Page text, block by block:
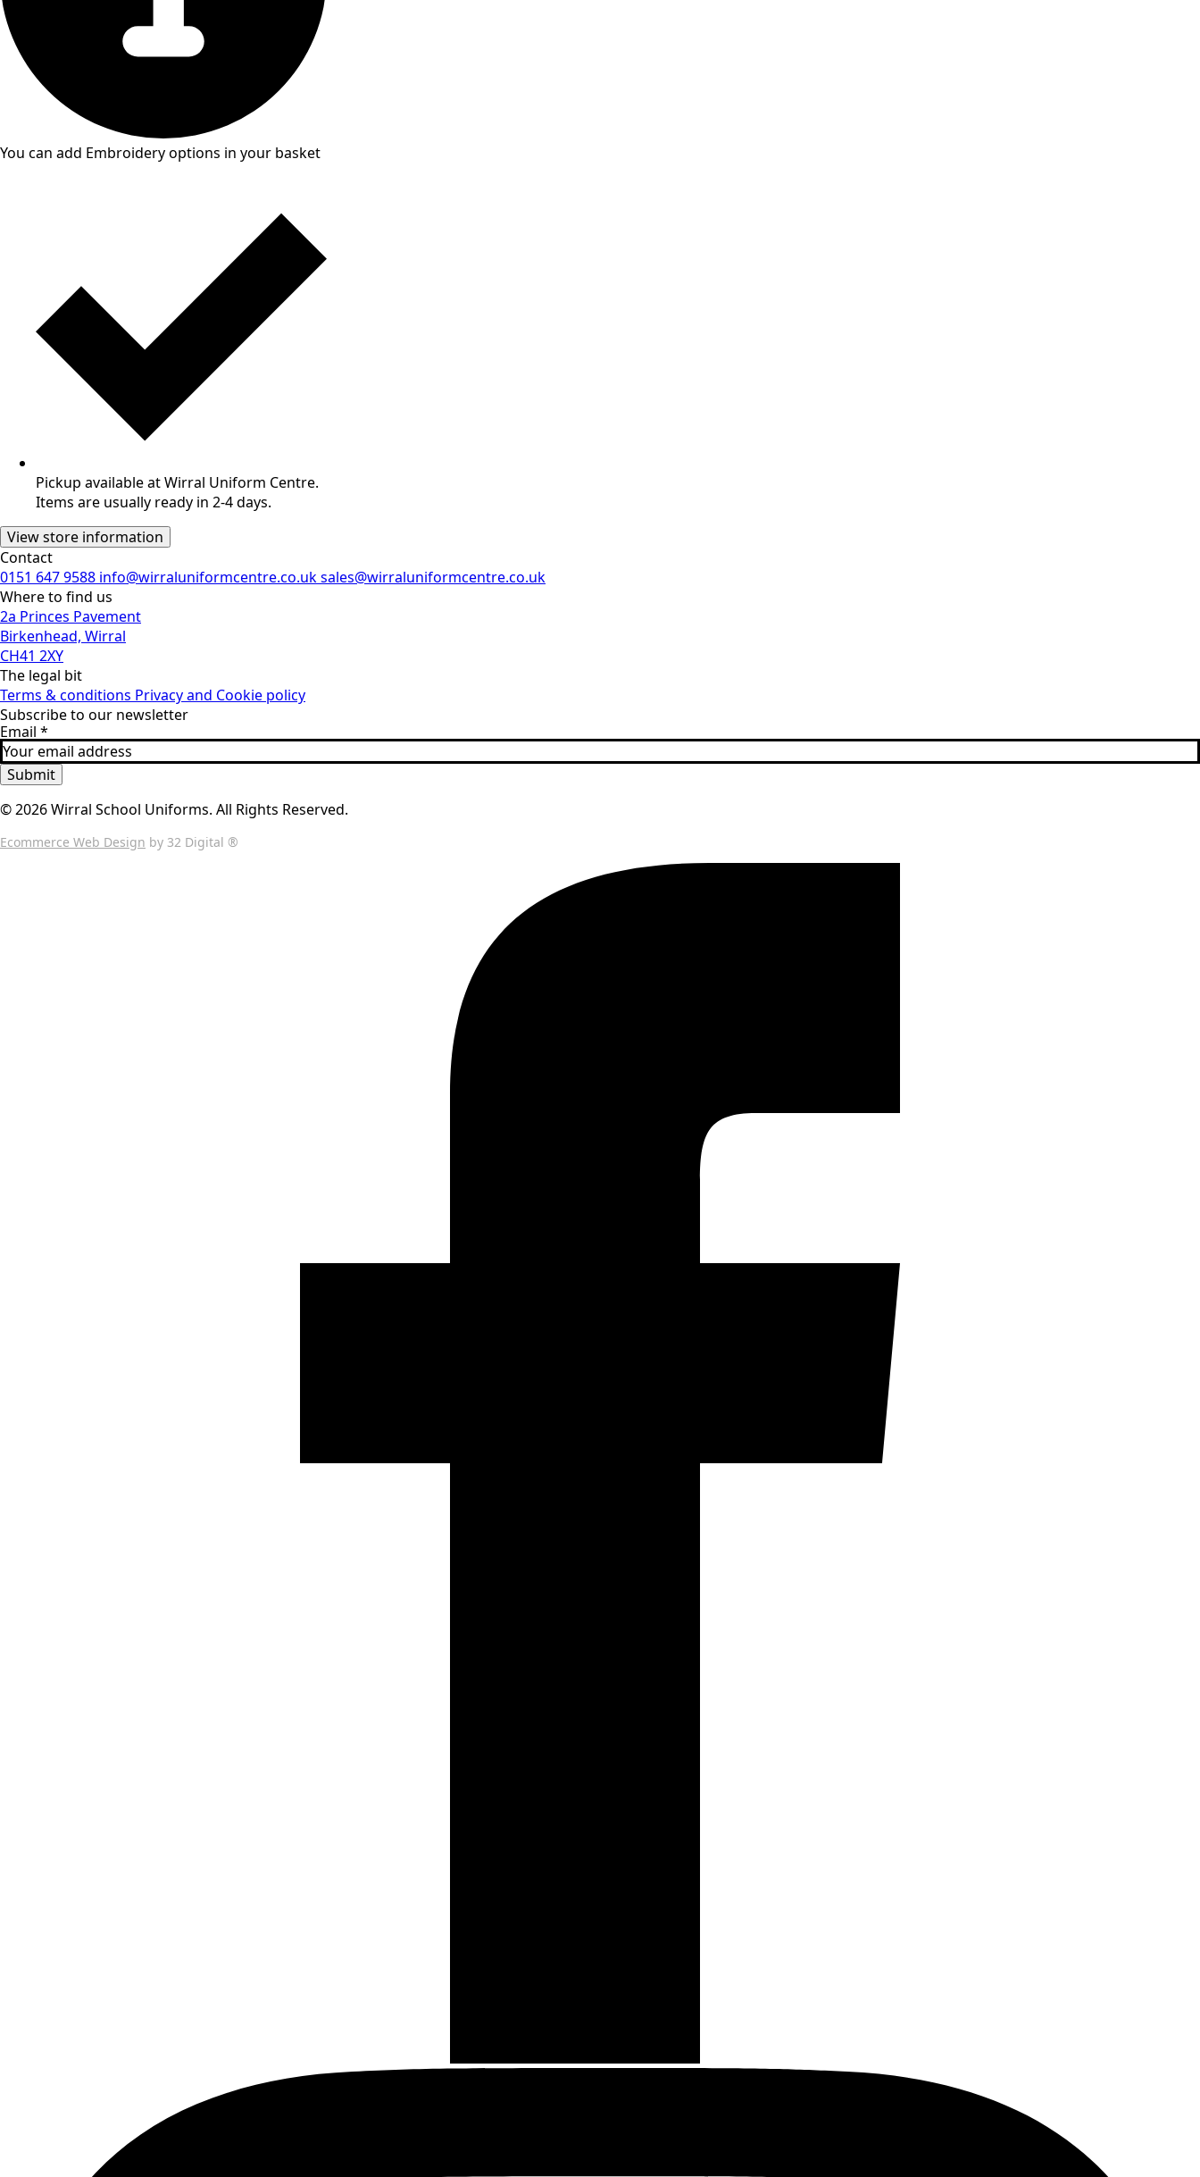
You can add Embroidery options in your basket
Pickup available at Wirral Uniform Centre.
Items are usually ready in 2-4 days.
View store information
Contact
0151 647 9588 info@wirraluniformcentre.co.uksales@wirraluniformcentre.co.uk
Where to find us
2a Princes Pavement
Birkenhead, Wirral
CH41 2XY
The legal bit
Terms & conditions Privacy and Cookie policy
Subscribe to our newsletter
Email *
Submit
© 2026 Wirral School Uniforms. All Rights Reserved.
Ecommerce Web Design by 32 Digital ®